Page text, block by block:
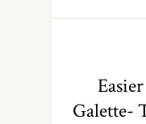
Galette-